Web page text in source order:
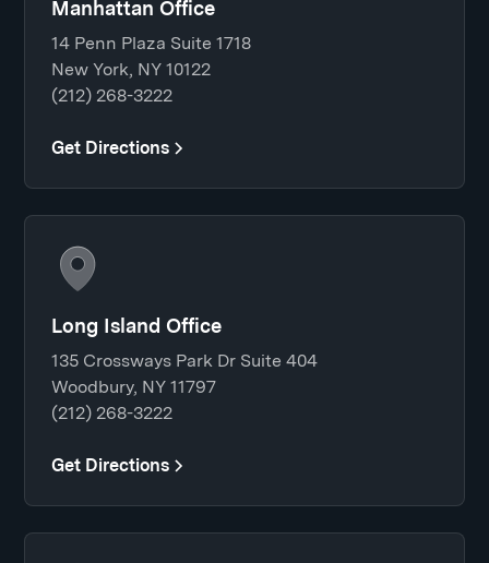
Manhattan Office
14 Penn Plaza Suite 1718
New York, NY 10122
(212) 268-3222
Get Directions
Long Island Office
135 Crossways Park Dr Suite 404
Woodbury, NY 11797
(212) 268-3222
Get Directions